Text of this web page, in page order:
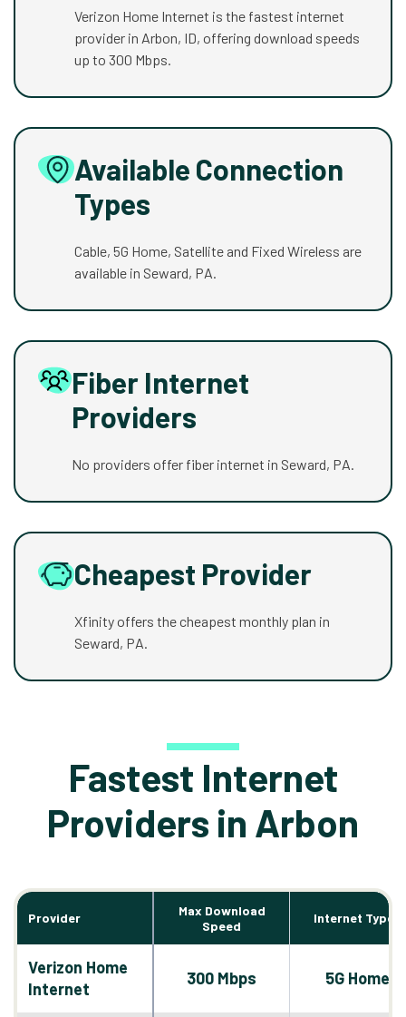
Verizon Home Internet is the fastest internet
provider in Arbon, ID, offering download speeds
up to 300 Mbps.
Available Connection
Types
Cable, 5G Home, Satellite and Fixed Wireless are
available in Seward, PA.
Fiber Internet
Providers
No providers offer fiber internet in Seward, PA.
Cheapest Provider
Xfinity offers the cheapest monthly plan in
Seward, PA.
Fastest Internet
Providers in Arbon
Provider
Max Download
Speed
Internet Types
Verizon Home
Internet
300 Mbps 5G Home